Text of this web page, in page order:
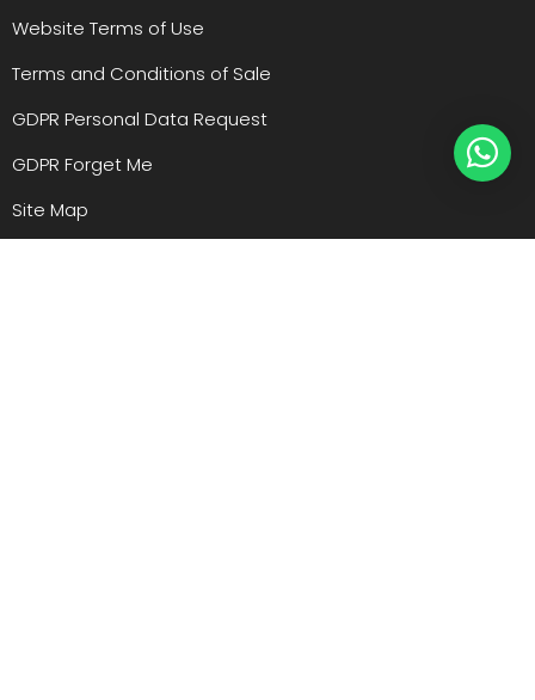
Website Terms of Use
Terms and Conditions of Sale
GDPR Personal Data Request
GDPR Forget Me
Site Map